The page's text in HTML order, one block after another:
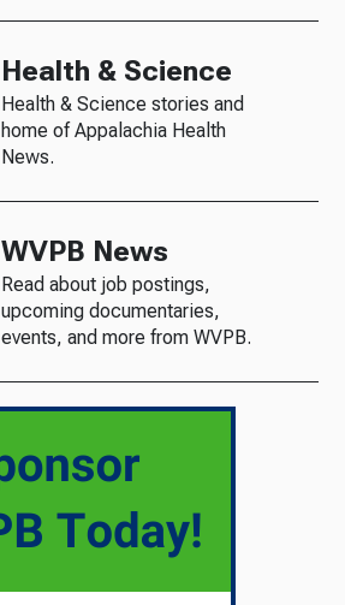
Health & Science
Health & Science stories and
home of Appalachia Health
News.
WVPB News
Read about job postings,
upcoming documentaries,
events, and more from WVPB.